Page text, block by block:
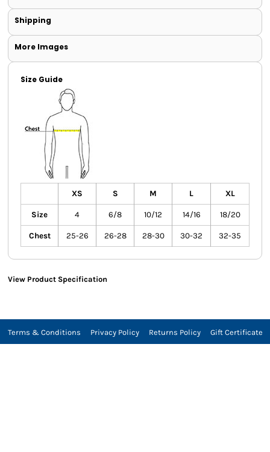
Shipping
More Images
Size Guide
XS S M L XL
Size 4 6/8 10/12 14/16 18/20
Chest 25-26 26-28 28-30 30-32 32-35
View Product Specification
Terms & Conditions Privacy Policy Returns Policy Gift Certificate